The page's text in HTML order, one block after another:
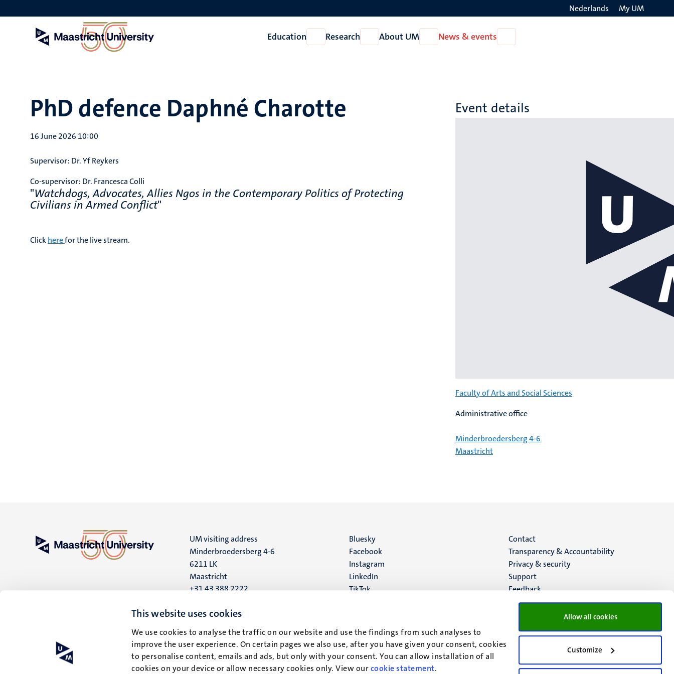
This website uses cookies
We use cookies to analyse the traffic on our website and use the findings from such analyses to
improve the user experience. On certain pages we also use, after you have given your consent, cookies
to personalise content, emails and ads, but only with your consent. You can allow installation of all
cookies on your device or allow necessary cookies only. View ourcookie statement.
Allow all cookies
Customize
to
Nederlands My UM
Education
Open
Education
Research
Open
Research
About UM
Open
About
News & events
News
PhD defence Daphné Charotte
16 June 2026 10:00
Supervisor: Dr. Yf Reykers
Co-supervisor: Dr. Francesca Colli
"Watchdogs, Advocates, Allies Ngos in the Contemporary Politics of Protecting
Civilians in Armed Conflict"
Clickherefor the live stream.
Event details
Faculty of Arts and Social Sciences
Administrative office
Minderbroedersberg 4-6
Maastricht
UM visiting address
Minderbroedersberg 4-6
6211 LK
Maastricht
+31 43 388 2222
UM postal address
6200 MD
Maastricht
Social
media
Bluesky
Facebook
Instagram
LinkedIn
TikTok
Menu
footer
(EN)
Contact
Transparency & Accountability
Privacy & security
Support
Feedback